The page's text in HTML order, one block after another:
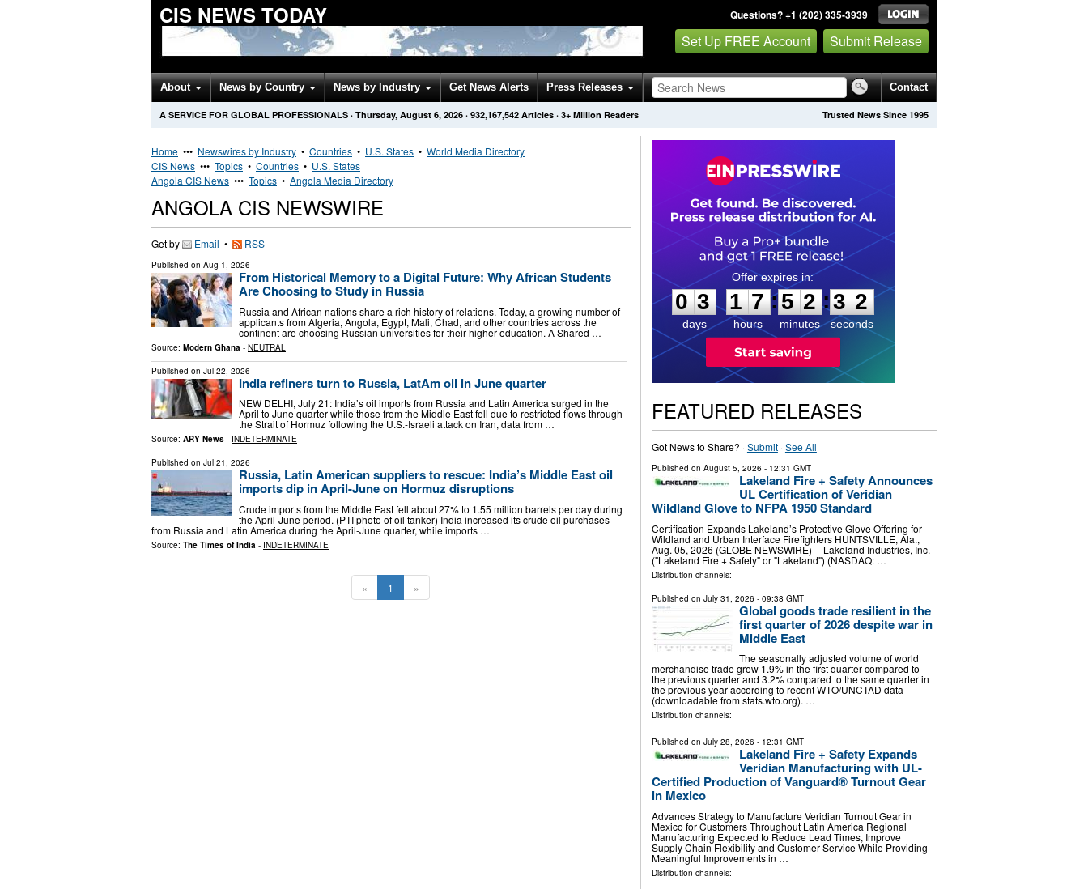
CIS NEWS TODAY Questions? +1 (202) 335-3939
Set Up FREE Account Submit Release
About News by Country News by Industry Get News Alerts Press Releases Contact
Trusted News Since 1995
A SERVICE FOR GLOBAL PROFESSIONALS · Thursday, August 6, 2026 · 932,167,542 Articles · 3+ Million Readers
Home ••• Newswires by Industry • Countries • U.S. States • World Media Directory
CIS News ••• Topics • Countries • U.S. States
Angola CIS News ••• Topics • Angola Media Directory
ANGOLA CIS NEWSWIRE
Get by Email • RSS
Published on Aug 1, 2026
From Historical Memory to a Digital Future: Why African Students
Are Choosing to Study in Russia
Russia and African nations share a rich history of relations. Today, a growing number of
applicants from Algeria, Angola, Egypt, Mali, Chad, and other countries across the
continent are choosing Russian universities for their higher education. A Shared …
Source: Modern Ghana - NEUTRAL
Published on Jul 22, 2026
India refiners turn to Russia, LatAm oil in June quarter
NEW DELHI, July 21: India’s oil imports from Russia and Latin America surged in the
April to June quarter while those from the Middle East fell due to restricted flows through ​
the Strait of Hormuz following the U.S.-Israeli attack on Iran, data from …
Source: ARY News - INDETERMINATE
Published on Jul 21, 2026
Russia, Latin American suppliers to rescue: India’s Middle East oil
imports dip in April-June on Hormuz disruptions
Crude imports from the Middle East fell about 27% to 1.55 million barrels per day during
the April-June period. (PTI photo of oil tanker) India increased its crude oil purchases
from Russia and Latin America during the April-June quarter, while imports …
Source: The Times of India - INDETERMINATE
« 1 »
0
3
3
days
1
1
7
7
hours
:
5
5
2
2
minutes
:3
1
1
seconds
FEATURED RELEASES
Got News to Share? ·Submit·See All
Published on August 5, 2026 - 12:31 GMT
Lakeland Fire + Safety Announces
UL Certification of Veridian
Wildland Glove to NFPA 1950 Standard
Certification Expands Lakeland’s Protective Glove Offering for
Wildland and Urban Interface Firefighters HUNTSVILLE, Ala.,
Aug. 05, 2026 (GLOBE NEWSWIRE) -- Lakeland Industries, Inc.
("Lakeland Fire + Safety" or "Lakeland") (NASDAQ: …
Distribution channels:
Published on July 31, 2026 - 09:38 GMT
Global goods trade resilient in the
first quarter of 2026 despite war in
Middle East
The seasonally adjusted volume of world
merchandise trade grew 1.9% in the first quarter compared to
the previous quarter and 3.2% compared to the same quarter in
the previous year according to recent WTO/UNCTAD data
(downloadable from stats.wto.org). …
Distribution channels:
Published on July 28, 2026 - 12:31 GMT
Lakeland Fire + Safety Expands
Veridian Manufacturing with UL-
Certified Production of Vanguard® Turnout Gear
in Mexico
Advances Strategy to Manufacture Veridian Turnout Gear in
Mexico for Customers Throughout Latin America Regional
Manufacturing Expected to Reduce Lead Times, Improve
Supply Chain Flexibility and Customer Service While Providing
Meaningful Improvements in …
Distribution channels: